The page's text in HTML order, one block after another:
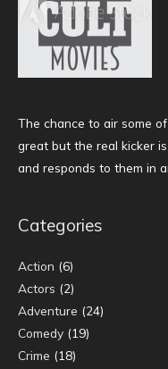
The chance to air some
great but the real kicker
and responds to them in
Categories
Action (6)
Actors (2)
Adventure (24)
Comedy (19)
Crime (18)